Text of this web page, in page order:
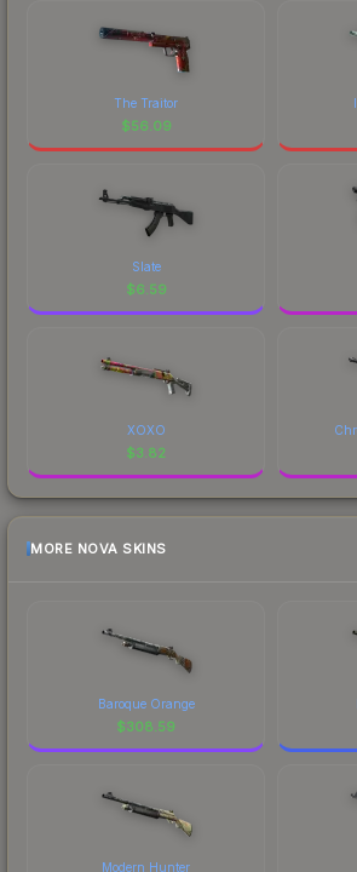
The Traitor
$56.09
Slate
$6.59
XOXO
$3.82
MORE NOVA SKINS
Baroque Orange
$308.59
Modern Hunter